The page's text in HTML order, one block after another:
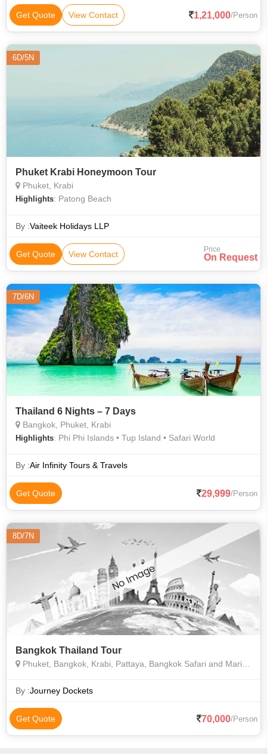
Get Quote View Contact 1,21,000/Person
6D/5N
Phuket Krabi Honeymoon Tour
Phuket, Krabi
Highlights: Patong Beach
By :Vaiteek Holidays LLP
Get Quote View Contact Price
On Request
7D/6N
Thailand 6 Nights – 7 Days
Bangkok, Phuket, Krabi
Highlights: Phi Phi Islands • Tup Island • Safari World
By :Air Infinity Tours & Travels
Get Quote 29,999/Person
8D/7N
Bangkok Thailand Tour
Phuket, Bangkok, Krabi, Pattaya, Bangkok Safari and Marine Park, Phi Phi Island, Coral Island
By :Journey Dockets
Get Quote 70,000/Person